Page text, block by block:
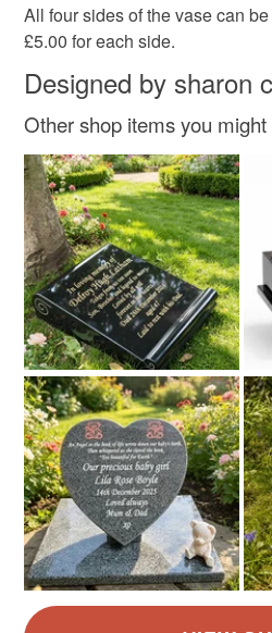
Black
All four sides of the vase can
£5.00 for each side.
Designed by sharon
Other shop items you might